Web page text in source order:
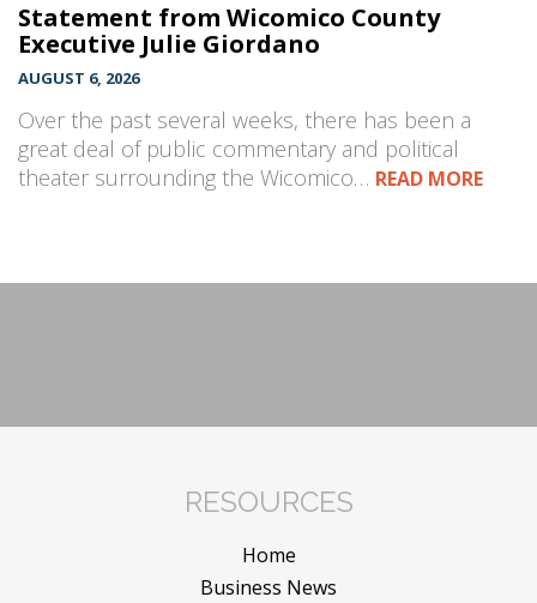
Statement from Wicomico County
Executive Julie Giordano
AUGUST 6, 2026
Over the past several weeks, there has been a
great deal of public commentary and political
theater surrounding the Wicomico… READ MORE
RESOURCES
Home
Business News